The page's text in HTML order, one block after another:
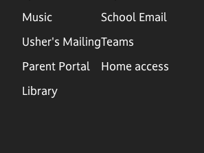
Music
Usher's Mailing
Parent Portal
Library
School Email
Teams
Home access